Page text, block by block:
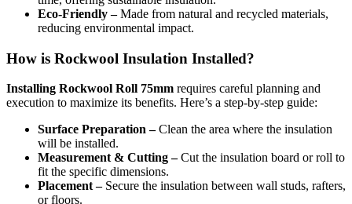
Eco-Friendly –Made from natural and recycled materials,
reducing environmental impact.
How is Rockwool Insulation Installed?
Installing Rockwool Roll 75mm requires careful planning and
execution to maximize its benefits. Here’s a step-by-step guide:
Surface Preparation –Clean the area where the insulation
will be installed.
Measurement & Cutting –Cut the insulation board or roll to
fit the specific dimensions.
Placement – Secure the insulation between wall studs, rafters,
or floors.